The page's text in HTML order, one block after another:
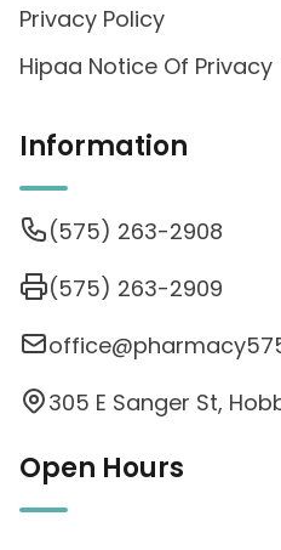
Privacy Policy
Hipaa Notice Of Privacy
Information
(575) 263-2908
(575) 263-2909
305 E Sanger St,
Open Hours